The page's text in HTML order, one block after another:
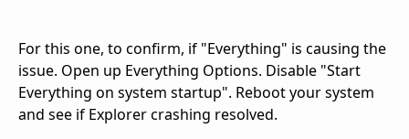
For this one, to confirm, if "Everything" is causing the
issue. Open up Everything Options. Disable "Start
Everything on system startup". Reboot your system
and see if Explorer crashing resolved.